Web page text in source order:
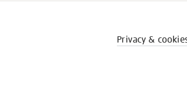
Privacy &